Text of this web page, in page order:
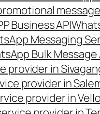
Business API
Messaging
Bulk Message
provider in
provider in
provider in